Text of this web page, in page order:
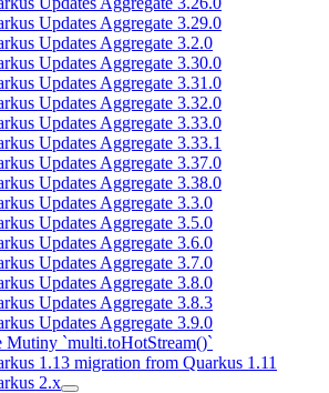
Updates Aggregate 3.29.0
Updates Aggregate 3.2.0
Updates Aggregate 3.30.0
Updates Aggregate 3.31.0
Updates Aggregate 3.32.0
Updates Aggregate 3.33.0
Updates Aggregate 3.33.1
Updates Aggregate 3.37.0
Updates Aggregate 3.38.0
Updates Aggregate 3.3.0
Updates Aggregate 3.5.0
Updates Aggregate 3.6.0
Updates Aggregate 3.7.0
Updates Aggregate 3.8.0
Updates Aggregate 3.8.3
Updates Aggregate 3.9.0
Mutiny `multi.toHotStream()`
1.13 migration from Quarkus 1.11
2.x